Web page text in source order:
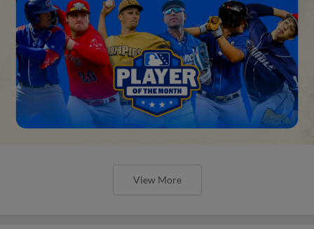
View More